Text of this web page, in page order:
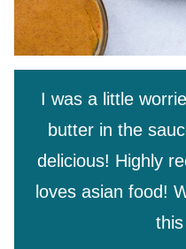
I was a little
butter in the
delicious! Highly
loves asian food!